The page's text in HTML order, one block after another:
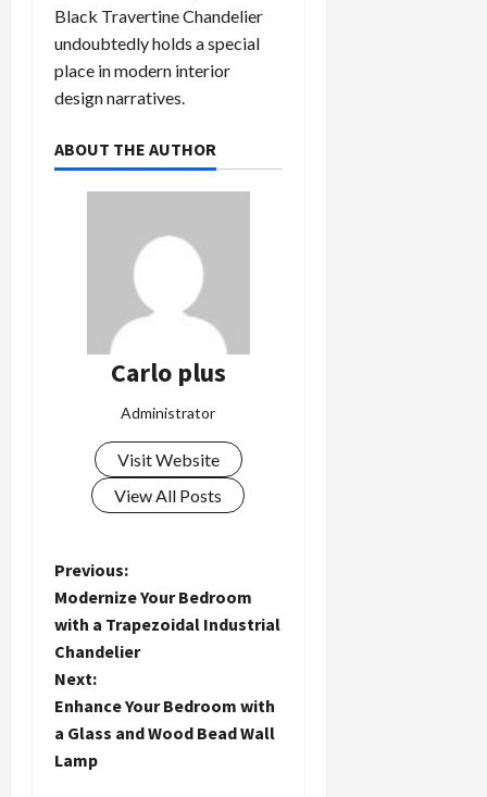
Black Travertine Chandelier
undoubtedly holds a special
place in modern interior
design narratives.
ABOUT THE AUTHOR
Carlo plus
Administrator
Visit Website
View All Posts
P
o
s
t
n
Previous:
Modernize Your Bedroom
with a Trapezoidal Industrial
Chandelier
Next:
Enhance Your Bedroom with
a Glass and Wood Bead Wall
Lamp